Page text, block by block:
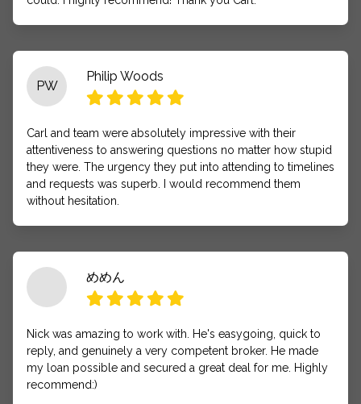
PW
Philip Woods
Carl and team were absolutely impressive with their
attentiveness to answering questions no matter how stupid
they were. The urgency they put into attending to timelines
and requests was superb. I would recommend them
without hesitation.
めめん
Nick was amazing to work with. He's easygoing, quick to
reply, and genuinely a very competent broker. He made
my loan possible and secured a great deal for me. Highly
recommend:)